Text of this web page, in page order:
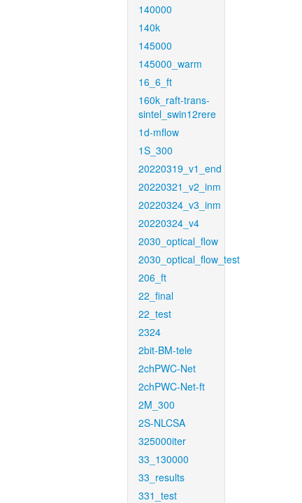
140000
140k
145000
145000_warm
16_6_ft
160k_raft-trans-
sintel_swin12rere
1d-mflow
1S_300
20220319_v1_end
20220321_v2_inm
20220324_v3_inm
20220324_v4
2030_optical_flow
2030_optical_flow_test
206_ft
22_final
22_test
2324
2bit-BM-tele
2chPWC-Net
2chPWC-Net-ft
2M_300
2S-NLCSA
325000iter
33_130000
33_results
331_test